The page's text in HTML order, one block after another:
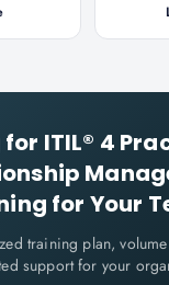
for ITIL® 4
for Your
training plan,
support for your